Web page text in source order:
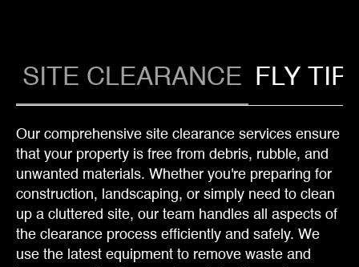
SITE CLEARANCE FLY
Our comprehensive site clearance services ensure
that your property is free from debris, rubble, and
unwanted materials. Whether you're preparing for
construction, landscaping, or simply need to clean
up a cluttered site, our team handles all aspects of
the clearance process efficiently and safely. We
use the latest equipment to remove waste and